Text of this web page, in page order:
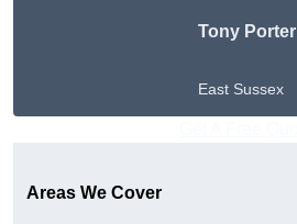
Tony Porter
East Sussex
Areas We Cover